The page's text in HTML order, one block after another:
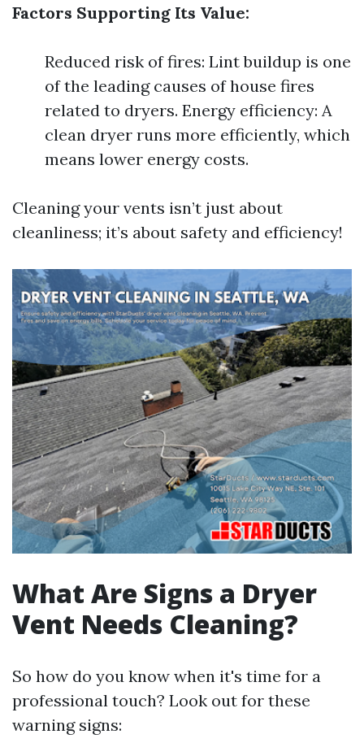
Factors Supporting Its Value:
Reduced risk of fires: Lint buildup is one
of the leading causes of house fires
related to dryers. Energy efficiency: A
clean dryer runs more efficiently, which
means lower energy costs.
Cleaning your vents isn’t just about
cleanliness; it’s about safety and efficiency!
What Are Signs a Dryer
Vent Needs Cleaning?
So how do you know when it's time for a
professional touch? Look out for these
warning signs: